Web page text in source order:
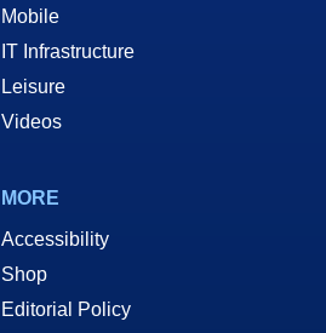
Mobile
IT Infrastructure
Leisure
Videos
MORE
Accessibility
Shop
Editorial Policy